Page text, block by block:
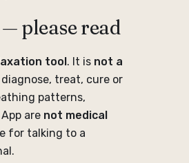
please read
tool. It is not a
diagnose, treat, cure or
patterns,
are not medical
for talking to a